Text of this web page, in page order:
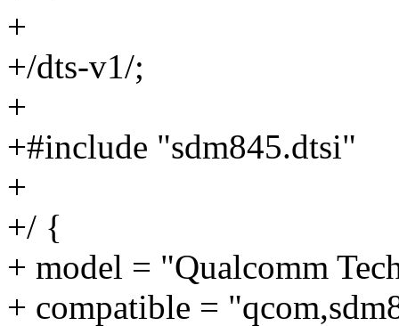
+
+/dts-v1/;
+
+#include "sdm845.dtsi"
+
+/ {
+ model = "Qualcomm
+ compatible =